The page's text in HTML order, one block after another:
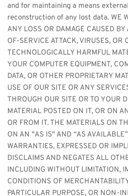
and for maintaining a means
reconstruction of any lost data. WE
ANY LOSS OR DAMAGE CAUSED
OF-SERVICE ATTACK, VIRUSES, OR
TECHNOLOGICALLY HARMFUL
YOUR COMPUTER EQUIPMENT,
DATA, OR OTHER PROPRIETARY
USE OF OUR SITE OR ANY
THROUGH OUR SITE OR TO YOUR
MATERIAL POSTED ON IT, OR ON
OR FROM IT. THE MATERIALS ON
ON AN "AS IS" AND “AS
WARRANTIES, EXPRESSED OR
DISCLAIMS AND NEGATES ALL
INCLUDING WITHOUT LIMITATION,
CONDITIONS OF
PARTICULAR PURPOSE, OR NON-